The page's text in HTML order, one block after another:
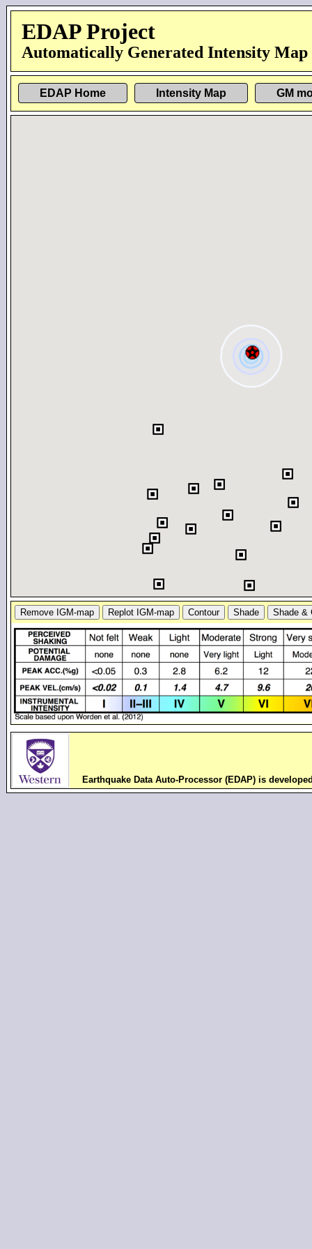
EDAP Project
Automatically Generated Intensity Map
EDAP Home Intensity Map GM
Earthquake Data Auto-Processor (EDAP) is